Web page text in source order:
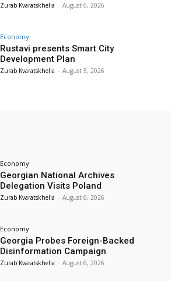
Zurab Kvaratskhelia - August 6, 2026
Economy
Rustavi presents Smart City
Development Plan
Zurab Kvaratskhelia - August 5, 2026
Economy
Georgian National Archives
Delegation Visits Poland
Zurab Kvaratskhelia - August 6, 2026
Economy
Georgia Probes Foreign-Backed
Disinformation Campaign
Zurab Kvaratskhelia - August 6, 2026